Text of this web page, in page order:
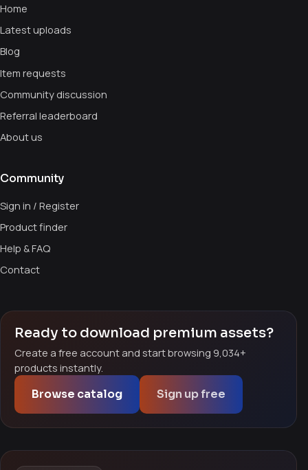
Home
Latest uploads
Blog
Item requests
Community discussion
Referral leaderboard
About us
Community
Sign in / Register
Product finder
Help & FAQ
Contact
Ready to download premium assets?
Create a free account and start browsing 9,034+
products instantly.
Browse catalog Sign up free